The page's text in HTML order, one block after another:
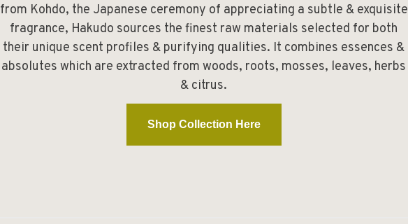
from Kohdo, the Japanese ceremony of appreciating a subtle & exquisite
fragrance, Hakudo sources the finest raw materials selected for both
their unique scent profiles & purifying qualities. It combines essences &
absolutes which are extracted from woods, roots, mosses, leaves, herbs
& citrus.
Shop Collection Here